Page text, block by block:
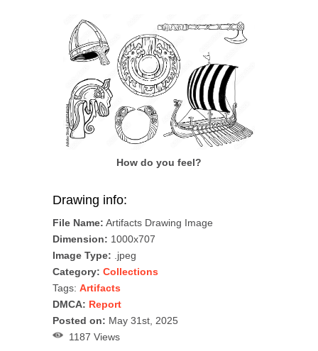
How do you feel?
Drawing info:
File Name: Artifacts Drawing Image
Dimension: 1000x707
Image Type: .jpeg
Category: Collections
Tags: Artifacts
DMCA: Report
Posted on: May 31st, 2025
1187 Views